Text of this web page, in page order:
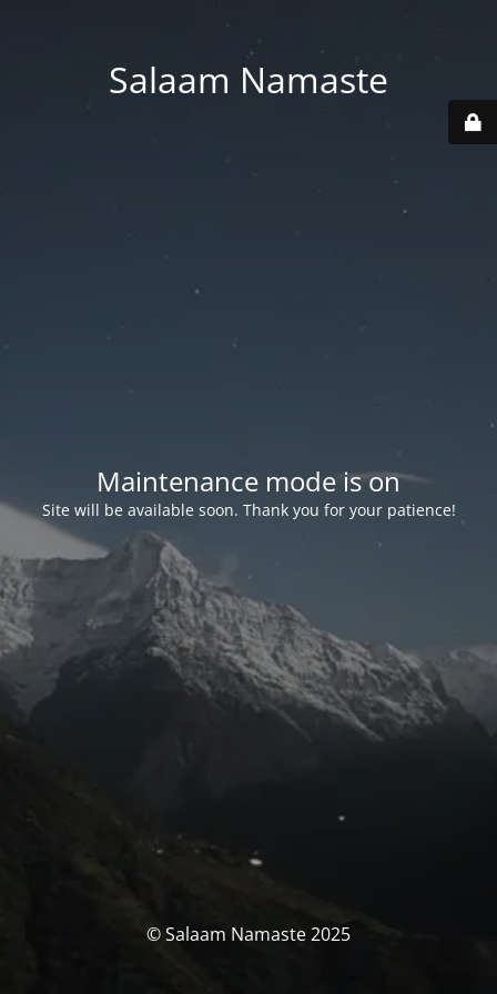
Salaam Namaste
Maintenance mode is on
Site will be available soon. Thank you for your patience!
© Salaam Namaste 2025